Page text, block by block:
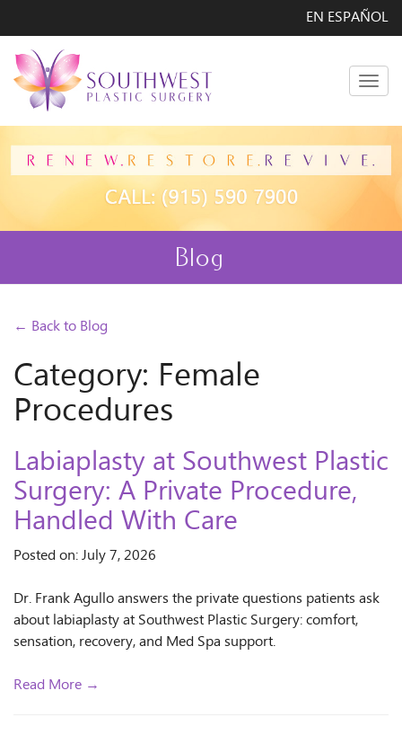
EN ESPAÑOL
Blog
← Back to Blog
Category: Female
Procedures
Labiaplasty at Southwest Plastic
Surgery: A Private Procedure,
Handled With Care
Posted on: July 7, 2026
Dr. Frank Agullo answers the private questions patients ask
about labiaplasty at Southwest Plastic Surgery: comfort,
sensation, recovery, and Med Spa support.
Read More →